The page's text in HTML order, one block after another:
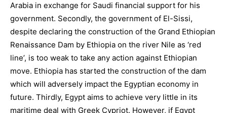
Arabia in exchange for Saudi financial support for his
government. Secondly, the government of El-Sissi,
despite declaring the construction of the Grand Ethiopian
Renaissance Dam by Ethiopia on the river Nile as ‘red
line’, is too weak to take any action against Ethiopian
move. Ethiopia has started the construction of the dam
which will adversely impact the Egyptian economy in
future. Thirdly, Egypt aims to achieve very little in its
maritime deal with Greek Cypriot. However, if Egypt